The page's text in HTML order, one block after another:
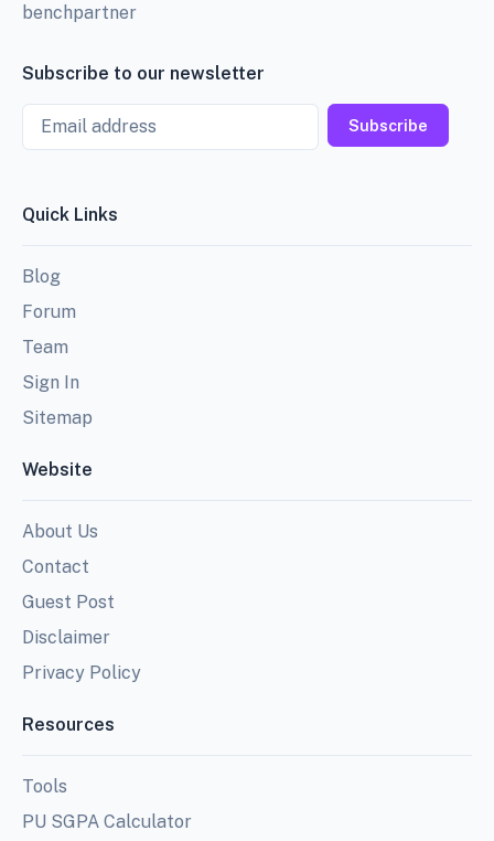
benchpartner
Subscribe to our newsletter
Email
Subscribe
Quick Links
Blog
Forum
Team
Sign In
Sitemap
Website
About Us
Contact
Guest Post
Disclaimer
Privacy Policy
Resources
Tools
PU SGPA Calculator